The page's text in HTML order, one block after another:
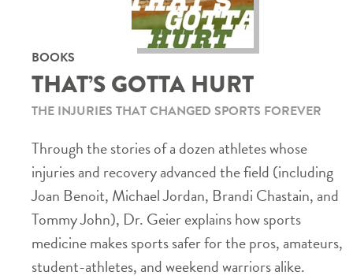
BOOKS
THAT’S GOTTA HURT
THE INJURIES THAT CHANGED SPORTS FOREVER
Through the stories of a dozen athletes whose
injuries and recovery advanced the field (including
Joan Benoit, Michael Jordan, Brandi Chastain, and
Tommy John), Dr. Geier explains how sports
medicine makes sports safer for the pros, amateurs,
student-athletes, and weekend warriors alike.